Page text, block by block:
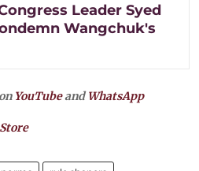
Leader Syed
Wangchuk's
YouTubeandWhatsApp